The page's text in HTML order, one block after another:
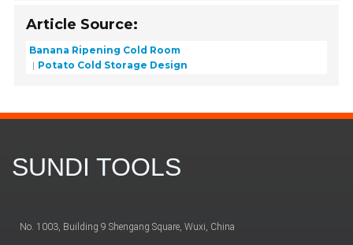
Article Source:
Banana Ripening Cold Room
Potato Cold Storage Design
SUNDI TOOLS
No. 1003, Building 9 Shengang Square, Wuxi, China